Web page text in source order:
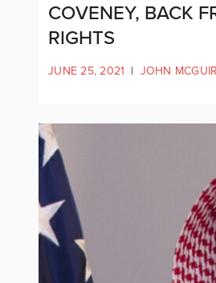
COVENEY, BACK
RIGHTS
JUNE 25, 2021 | JOHN